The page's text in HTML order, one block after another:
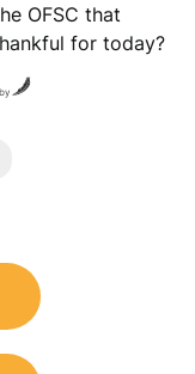
OFSC that
for today?
by